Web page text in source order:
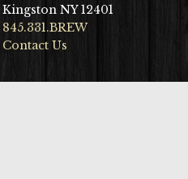
Kingston NY 12401
845.331.BREW
Contact Us